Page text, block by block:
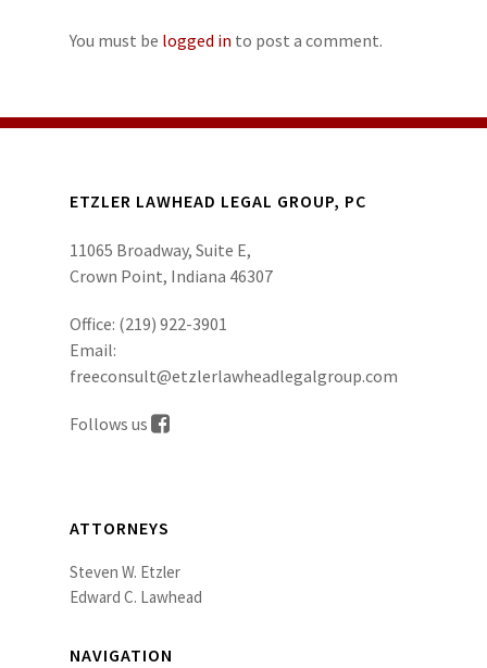
You must be logged in to post a comment.
ETZLER LAWHEAD LEGAL GROUP, PC
11065 Broadway, Suite E,
Crown Point, Indiana 46307
Office: (219) 922-3901
Email:
freeconsult@etzlerlawheadlegalgroup.com
Follows us
ATTORNEYS
Steven W. Etzler
Edward C. Lawhead
NAVIGATION